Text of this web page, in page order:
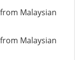
Malaysian
Malaysian